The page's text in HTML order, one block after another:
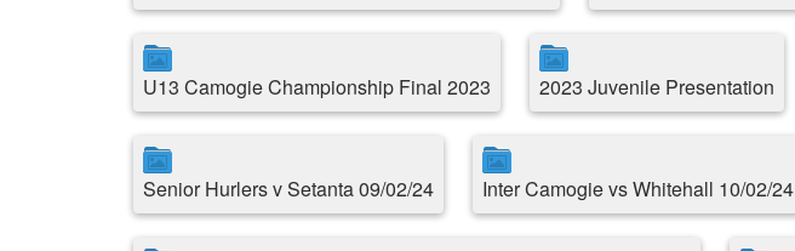
U13 Camogie Championship Final 2023 2023 Juvenile Presentation
Senior Hurlers v Setanta 09/02/24 Inter Camogie vs Whitehall 10/02/24